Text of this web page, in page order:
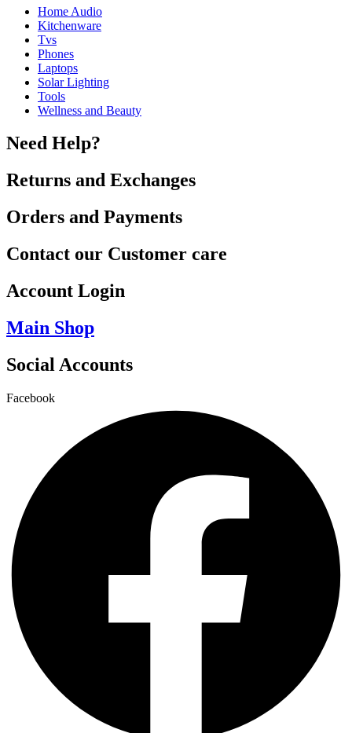
Home Audio
Kitchenware
Tvs
Phones
Laptops
Solar Lighting
Tools
Wellness and Beauty
Need Help?
Returns and Exchanges
Orders and Payments
Contact our Customer care
Account Login
Main Shop
Social Accounts
Facebook